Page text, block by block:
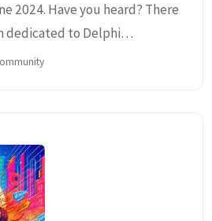
2024. Have you heard? There
dedicated to Delphi
June to Amsterdam! The